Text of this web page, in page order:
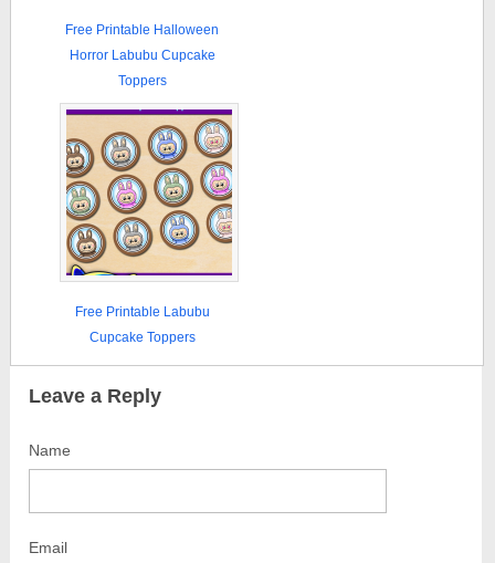
Free Printable Halloween
Horror Labubu Cupcake
Toppers
Free Printable Labubu
Cupcake Toppers
Leave a Reply
Name
Email